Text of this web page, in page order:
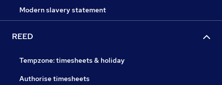
Modern slavery statement
REED
Tempzone: timesheets & holiday
Authorise timesheets